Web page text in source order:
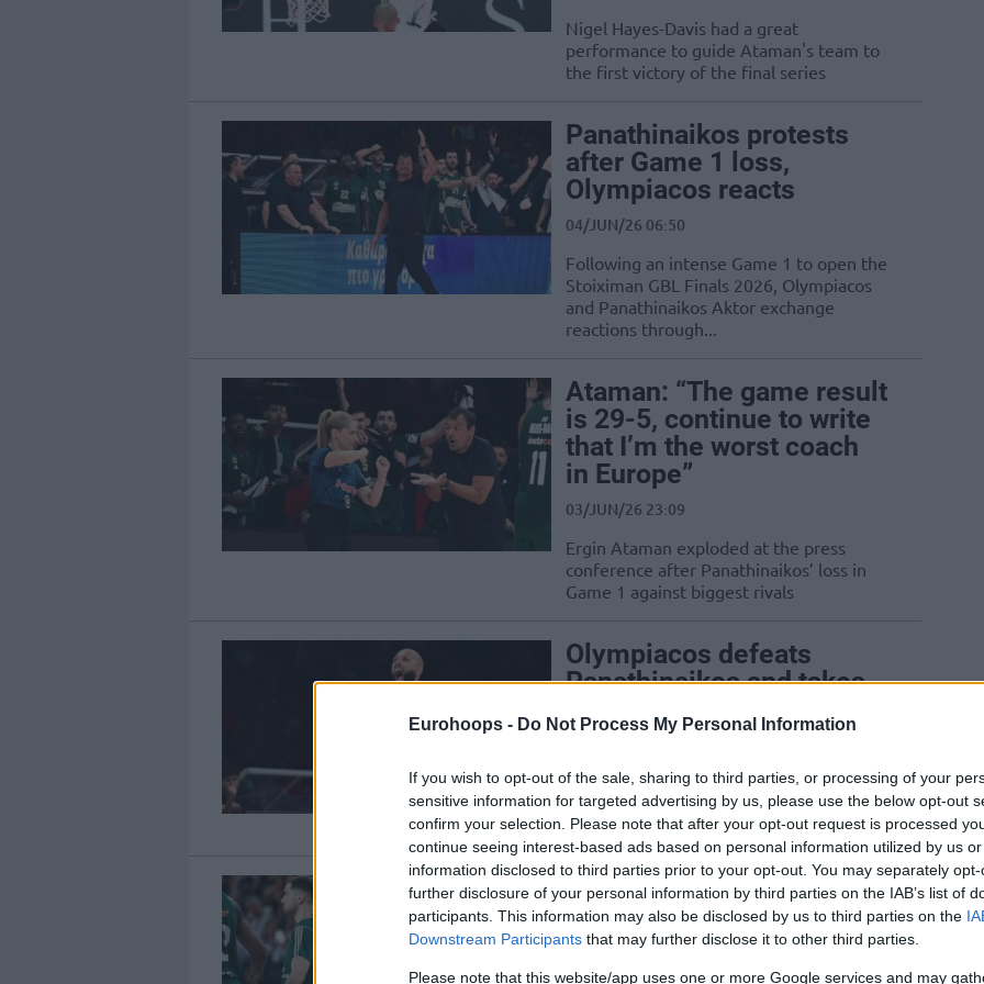
Eurohoops - Do Not Process My Personal Information
If you wish to opt-out of the sale, sharing to third parties, or processing of your
sensitive information for targeted advertising by us, please use the below opt-out
confirm your selection. Please note that after your opt-out request is processed
continue seeing interest-based ads based on personal information utilized by us
information disclosed to third parties prior to your opt-out. You may separately
further disclosure of your personal information by third parties on the IAB’s list of
participants. This information may also be disclosed by us to third parties on the
Downstream Participants that may further disclose it to other third parties.
Please note that this website/app uses one or more Google services and may
Nigel Hayes-Davis had a great
performance to guide Ataman's team to
the first victory of the final series
Panathinaikos protests
after Game 1 loss,
Olympiacos reacts
04/JUN/26 06:50
Following an intense Game 1 to open the
Stoiximan GBL Finals 2026, Olympiacos
and Panathinaikos Aktor exchange
reactions through...
Ataman: “The game result
is 29-5, continue to write
that I’m the worst coach
in Europe”
03/JUN/26 23:09
Ergin Ataman exploded at the press
conference after Panathinaikos’ loss in
Game 1 against biggest rivals
Olympiacos defeats
Panathinaikos and takes
the lead in the Finals
Bartzokas' team achieved their 18th
consecutive victory across all
competitions
Giannakopoulos demands
Greek League
championship in surprise
practice visit